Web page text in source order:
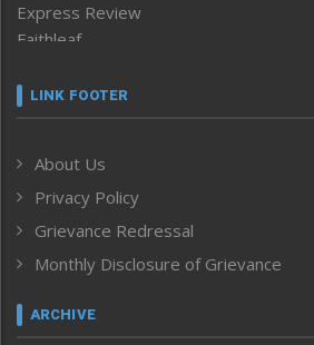
Express Review
Faithleaf
Frontpage
Human Rights
ICAR
India
Inventing the Future
Law and order
Left-Featured
LINK FOOTER
About Us
Privacy Policy
Grievance Redressal
Monthly Disclosure of Grievance
ARCHIVE